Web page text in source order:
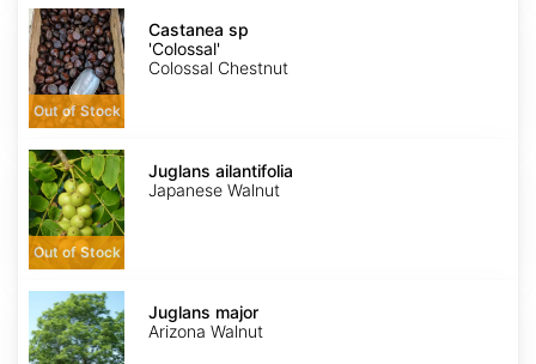
Castanea
sp
'Colossal'
Out of Stock
Castanea sp
'Colossal'
Colossal Chestnut
Juglans
ailantifolia
Out of Stock
Juglans ailantifolia
Japanese Walnut
Juglans
major
Juglans major
Arizona Walnut